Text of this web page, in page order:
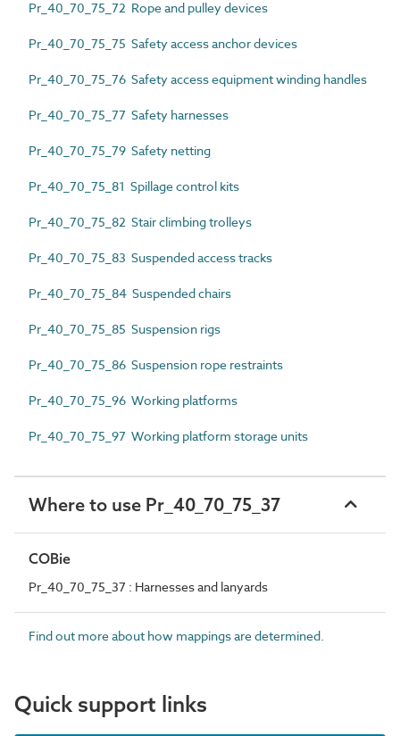
Pr_40_70_75_72 Rope and pulley devices
Pr_40_70_75_75 Safety access anchor devices
Pr_40_70_75_76 Safety access equipment winding handles
Pr_40_70_75_77 Safety harnesses
Pr_40_70_75_79 Safety netting
Pr_40_70_75_81 Spillage control kits
Pr_40_70_75_82 Stair climbing trolleys
Pr_40_70_75_83 Suspended access tracks
Pr_40_70_75_84 Suspended chairs
Pr_40_70_75_85 Suspension rigs
Pr_40_70_75_86 Suspension rope restraints
Pr_40_70_75_96 Working platforms
Pr_40_70_75_97 Working platform storage units
Where to use Pr_40_70_75_37
COBie
Pr_40_70_75_37 : Harnesses and lanyards
Find out more about how mappings are determined.
Quick support links